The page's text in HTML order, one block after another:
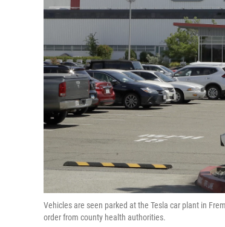
Vehicles are seen parked at the Tesla car plant in
order from county health authorities.